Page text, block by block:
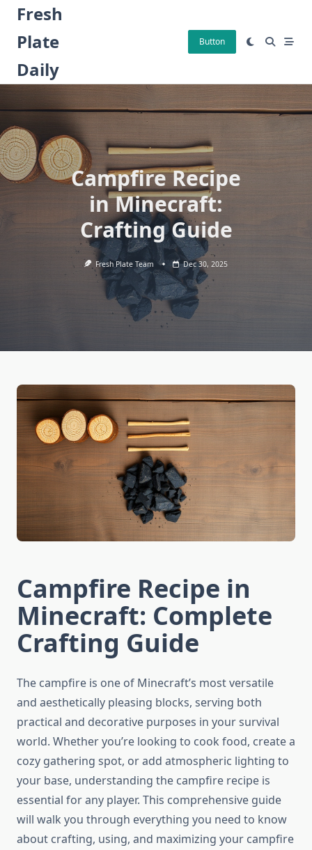
Skip
content
Fresh
Plate
Daily
Button
Campfire Recipe
in Minecraft:
Crafting Guide
Fresh Plate Team Dec 30, 2025
Campfire Recipe in
Minecraft: Complete
Crafting Guide
The campfire is one of Minecraft’s most versatile
and aesthetically pleasing blocks, serving both
practical and decorative purposes in your survival
world. Whether you’re looking to cook food, create a
cozy gathering spot, or add atmospheric lighting to
your base, understanding the campfire recipe is
essential for any player. This comprehensive guide
will walk you through everything you need to know
about crafting, using, and maximizing your campfire